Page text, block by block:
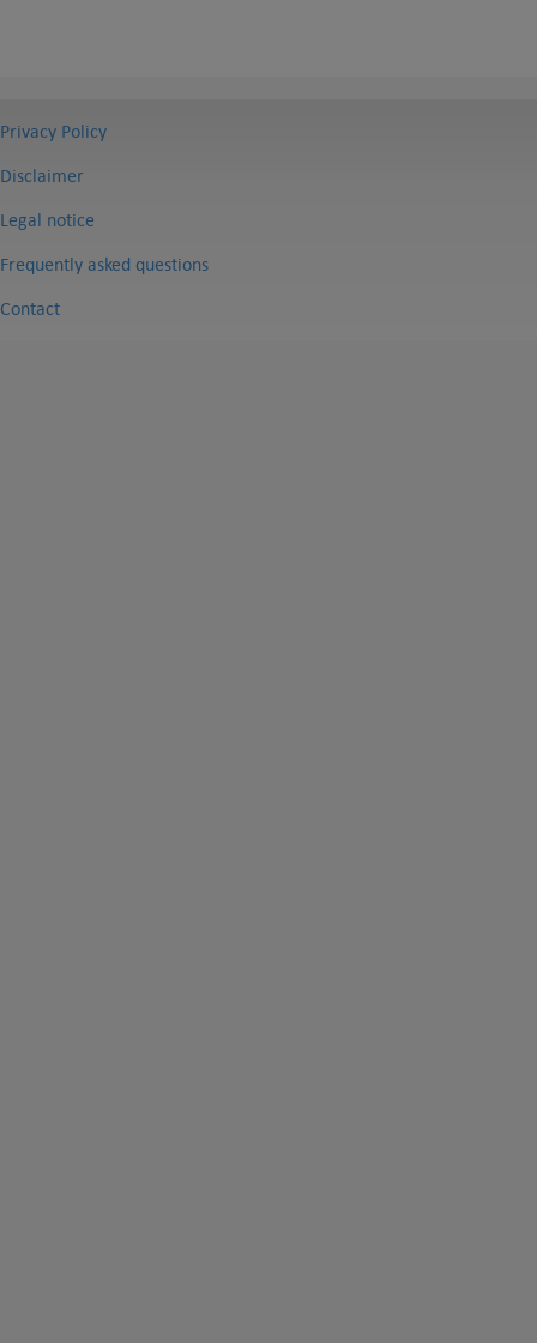
Privacy Policy
Disclaimer
Legal notice
Frequently asked questions
Contact